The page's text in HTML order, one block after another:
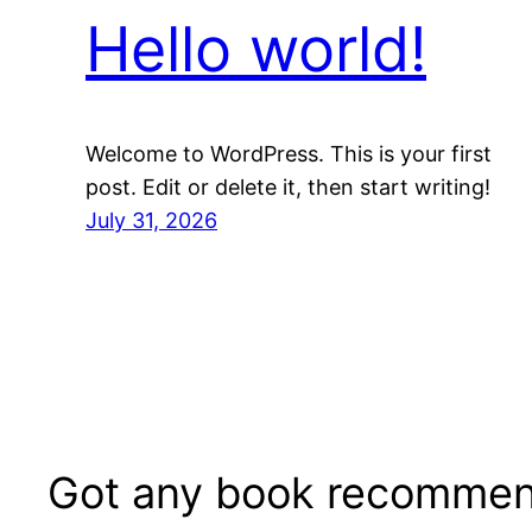
Hello world!
Welcome to WordPress. This is your first
post. Edit or delete it, then start writing!
July 31, 2026
Got any book